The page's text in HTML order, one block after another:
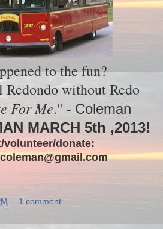
to the fun?
Redondo without Redo
For Me." - Coleman
MARCH 5th ,2013!
volunteer/donate:
1 comment: